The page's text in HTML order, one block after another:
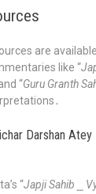
are
like “
“Guru Granth
Darshan Atey
“Japji Sahib ⎯